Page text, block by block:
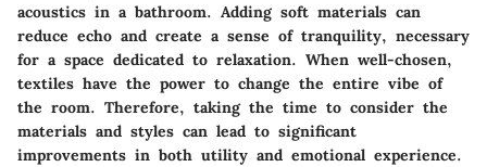
acoustics in a bathroom. Adding soft materials can
reduce echo and create a sense of tranquility, necessary
for a space dedicated to relaxation. When well-chosen,
textiles have the power to change the entire vibe of
the room. Therefore, taking the time to consider the
materials and styles can lead to significant
improvements in both utility and emotional experience.